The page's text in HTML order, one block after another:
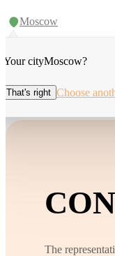
Moscow
Your cityMoscow?
That's right Choose
The